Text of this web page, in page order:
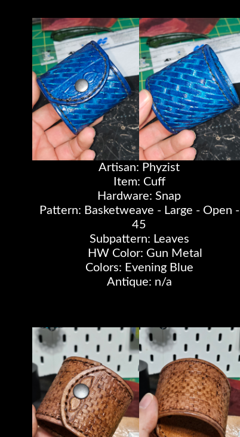
Artisan: Phyzist
Item: Cuff
Hardware: Snap
Pattern: Basketweave - Large - Open -
45
Subpattern: Leaves
HW Color: Gun Metal
Colors: Evening Blue
Antique: n/a